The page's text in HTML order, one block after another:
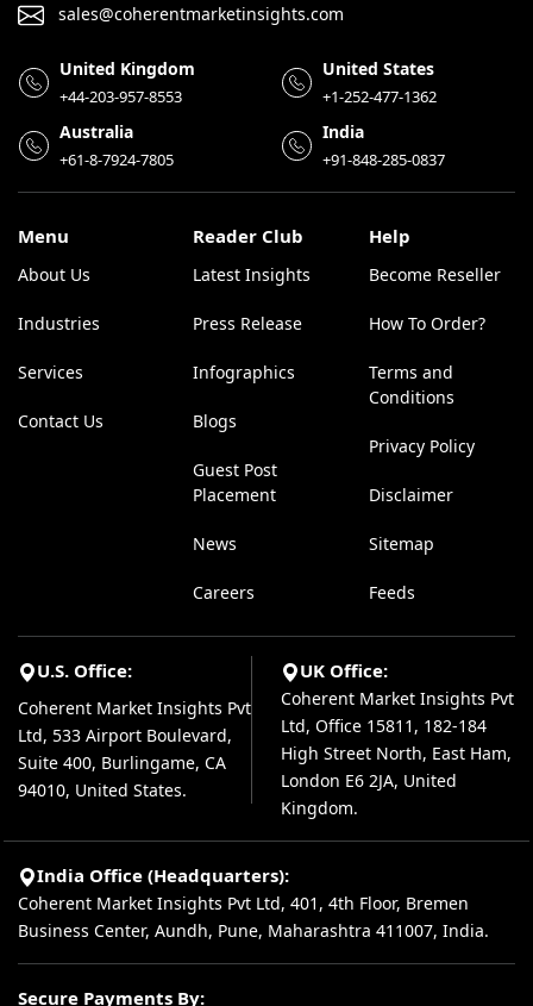
sales@coherentmarketinsights.com
United Kingdom
+44-203-957-8553
United States
+1-252-477-1362
Australia
+61-8-7924-7805
India
+91-848-285-0837
Menu
About Us
Industries
Services
Contact Us
Reader Club
Latest Insights
Press Release
Infographics
Blogs
Guest Post
Placement
News
Careers
Help
Become Reseller
How To Order?
Terms and
Conditions
Privacy Policy
Disclaimer
Sitemap
Feeds
U.S. Office:
Coherent Market Insights Pvt
Ltd, 533 Airport Boulevard,
Suite 400, Burlingame, CA
94010, United States.
UK Office:
Coherent Market Insights Pvt
Ltd, Office 15811, 182-184
High Street North, East Ham,
London E6 2JA, United
Kingdom.
India Office (Headquarters):
Coherent Market Insights Pvt Ltd, 401, 4th Floor, Bremen
Business Center, Aundh, Pune, Maharashtra 411007, India.
Secure Payments By: